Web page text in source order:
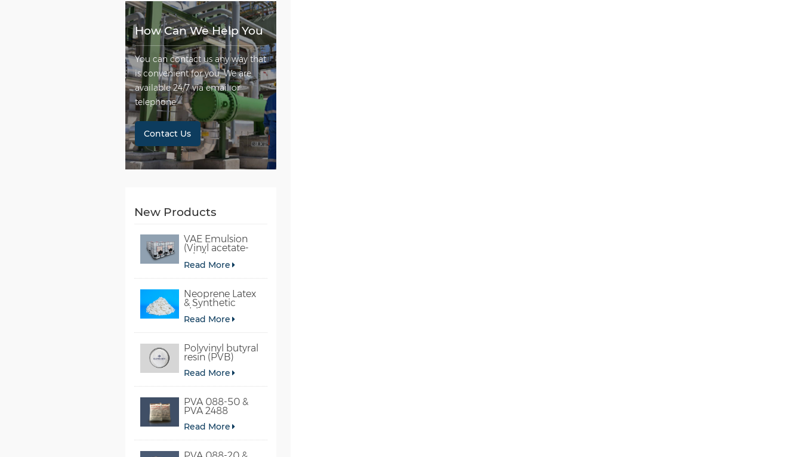
How Can We Help You
You can contact us any way that
is convenient for you. We are
available 24/7 via email or
telephone.
Contact Us
New Products
VAE Emulsion
(Vinyl acetate-
ethylene
copolymer
Read More
Neoprene Latex
& Synthetic
chloroprene
rubber
Read More
Polyvinyl butyral
resin (PVB)
Read More
PVA 088-50 &
PVA 2488
Read More